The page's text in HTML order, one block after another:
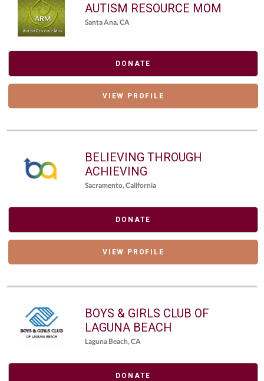
AUTISM RESOURCE MOM
Santa Ana, CA
DONATE
VIEW PROFILE
BELIEVING THROUGH
ACHIEVING
Sacramento, California
DONATE
VIEW PROFILE
BOYS & GIRLS CLUB OF
LAGUNA BEACH
Laguna Beach, CA
DONATE